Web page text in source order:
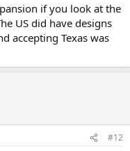
if you look at the
US did have designs
accepting Texas was
#12